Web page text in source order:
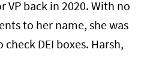
VP back in 2020. With no
to her name, she was
DEI boxes. Harsh,